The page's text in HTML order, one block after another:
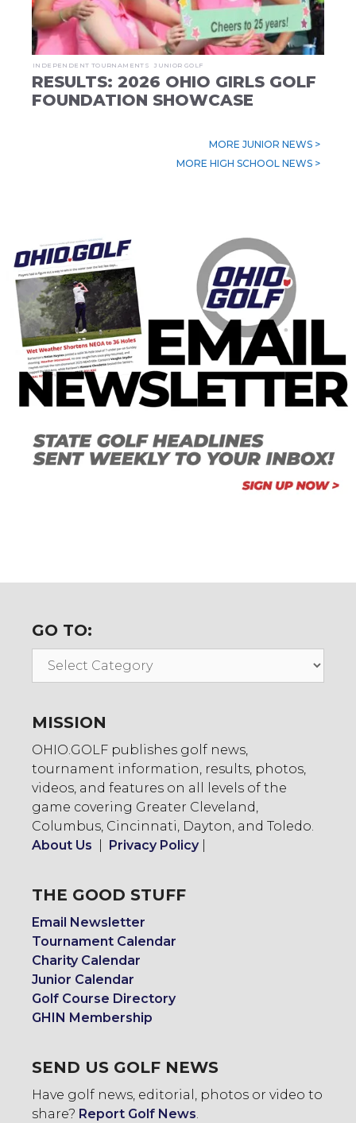
INDEPENDENT TOURNAMENTS JUNIOR GOLF
RESULTS: 2026 OHIO GIRLS GOLF
FOUNDATION SHOWCASE
MORE JUNIOR NEWS >
MORE HIGH SCHOOL NEWS >
GO TO:
MISSION
OHIO.GOLF publishes golf news,
tournament information, results, photos,
videos, and features on all levels of the
game covering Greater Cleveland,
Columbus, Cincinnati, Dayton, and Toledo.
About Us
Privacy Policy|
THE GOOD STUFF
Email Newsletter
Tournament Calendar
Charity Calendar
Junior Calendar
Golf Course Directory
GHIN Membership
SEND US GOLF NEWS
Have golf news, editorial, photos or video to
share? Report Golf News